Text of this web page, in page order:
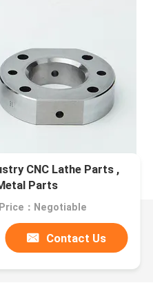
CNC Lathe Parts ,
Parts
Price：Negotiable
Contact Us